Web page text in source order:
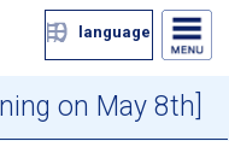
language
on May 8th]